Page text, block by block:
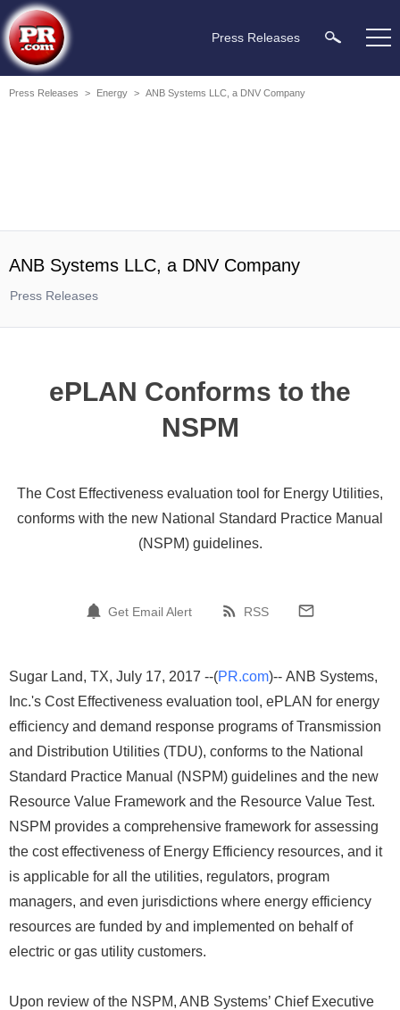
Press Releases
Press Releases > Energy > ANB Systems LLC, a DNV Company
ANB Systems LLC, a DNV Company
Press Releases
ePLAN Conforms to the
NSPM
The Cost Effectiveness evaluation tool for Energy Utilities,
conforms with the new National Standard Practice Manual
(NSPM) guidelines.
Get Email Alert RSS
Sugar Land, TX, July 17, 2017 --(PR.com)-- ANB Systems,
Inc.'s Cost Effectiveness evaluation tool, ePLAN for energy
efficiency and demand response programs of Transmission
and Distribution Utilities (TDU), conforms to the National
Standard Practice Manual (NSPM) guidelines and the new
Resource Value Framework and the Resource Value Test.
NSPM provides a comprehensive framework for assessing
the cost effectiveness of Energy Efficiency resources, and it
is applicable for all the utilities, regulators, program
managers, and even jurisdictions where energy efficiency
resources are funded by and implemented on behalf of
electric or gas utility customers.
Upon review of the NSPM, ANB Systems’ Chief Executive